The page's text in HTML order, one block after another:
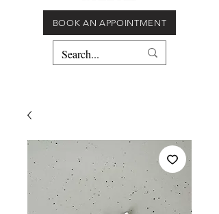
BOOK AN APPOINTMENT